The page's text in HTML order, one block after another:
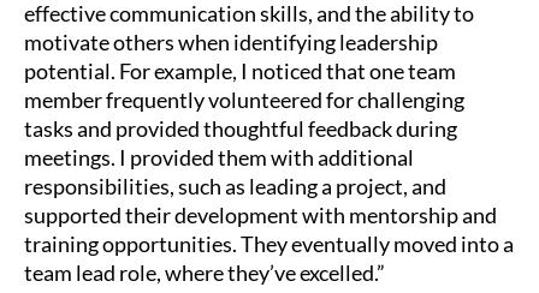
effective communication skills, and the ability to
motivate others when identifying leadership
potential. For example, I noticed that one team
member frequently volunteered for challenging
tasks and provided thoughtful feedback during
meetings. I provided them with additional
responsibilities, such as leading a project, and
supported their development with mentorship and
training opportunities. They eventually moved into a
team lead role, where they’ve excelled.”